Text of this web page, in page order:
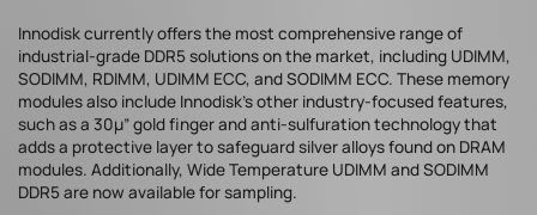
Innodisk currently offers the most comprehensive range of
industrial-grade DDR5 solutions on the market, including UDIMM,
SODIMM, RDIMM, UDIMM ECC, and SODIMM ECC. These memory
modules also include Innodisk’s other industry-focused features,
such as a 30µ” gold finger and anti-sulfuration technology that
adds a protective layer to safeguard silver alloys found on DRAM
modules. Additionally, Wide Temperature UDIMM and SODIMM
DDR5 are now available for sampling.